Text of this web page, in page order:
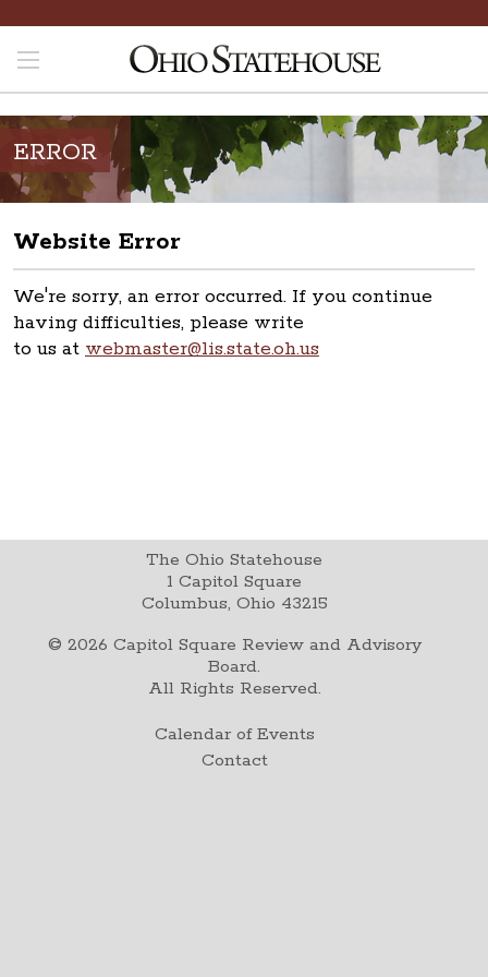
ERROR
Website Error
We're sorry, an error occurred. If you continue
having difficulties, please write
to us at webmaster@lis.state.oh.us
The Ohio Statehouse
1 Capitol Square
Columbus, Ohio 43215
© 2026 Capitol Square Review and Advisory
Board.
All Rights Reserved.
Calendar of Events
Contact